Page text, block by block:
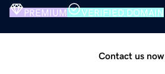
PREMIUM VERIFIED DOMAIN
Contact us now.